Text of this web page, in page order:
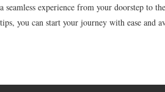
a seamless experience from your doorstep to
tips, you can start your journey with ease and